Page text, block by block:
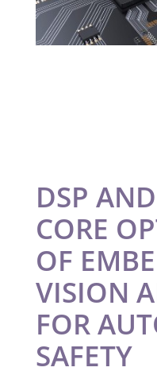
DSP
CORE
OF
VISION
FOR
SAFETY